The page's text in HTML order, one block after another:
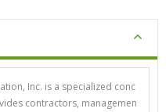
Inc. is a specialized conc
contractors, managemen